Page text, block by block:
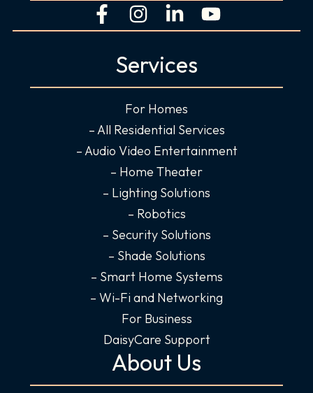
F
a
b
o
k
f
I
n
t
a
g
r
a
m
L
i
k
e
d
i
n
-
i
n
Y
o
u
e
Services
For Homes
– All Residential Services
– Audio Video Entertainment
– Home Theater
– Lighting Solutions
– Robotics
– Security Solutions
– Shade Solutions
– Smart Home Systems
– Wi-Fi and Networking
For Business
DaisyCare Support
About Us